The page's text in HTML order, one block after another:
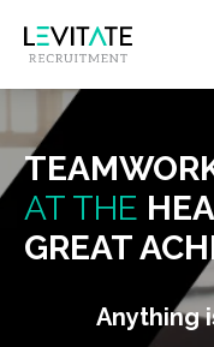
AT THE
GREAT
Anything